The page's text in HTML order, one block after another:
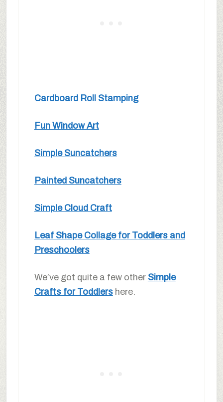
Cardboard Roll Stamping
Fun Window Art
Simple Suncatchers
Painted Suncatchers
Simple Cloud Craft
Leaf Shape Collage for Toddlers and
Preschoolers
We’ve got quite a few other Simple
Crafts for Toddlershere.